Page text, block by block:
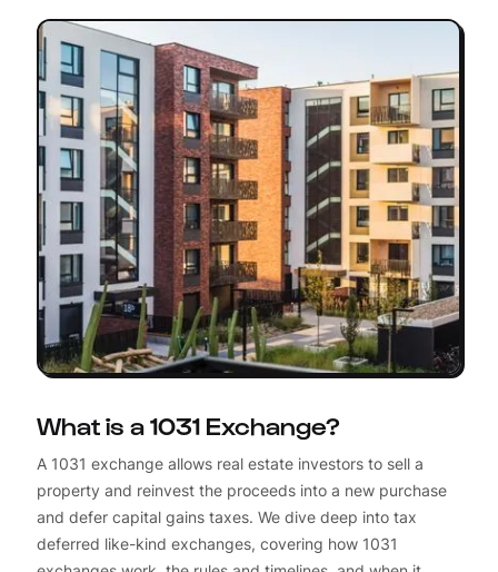
What is a 1031 Exchange?
A 1031 exchange allows real estate investors to sell a
property and reinvest the proceeds into a new purchase
and defer capital gains taxes. We dive deep into tax
deferred like-kind exchanges, covering how 1031